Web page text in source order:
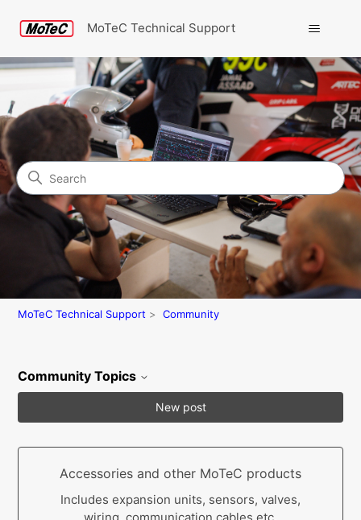
MoTeC Technical Support
Community
Search
MoTeC Technical Support Community
Community Topics
New post
Accessories and other MoTeC products
Includes expansion units, sensors, valves,